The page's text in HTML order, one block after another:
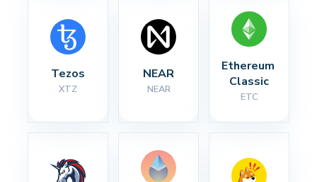
Tezos
XTZ
NEAR
NEAR
Ethereum
Classic
ETC